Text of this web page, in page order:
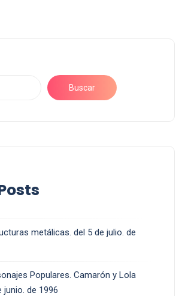
Buscar
metálicas. del 5 de julio. de
Populares. Camarón y Lola
junio. de 1996